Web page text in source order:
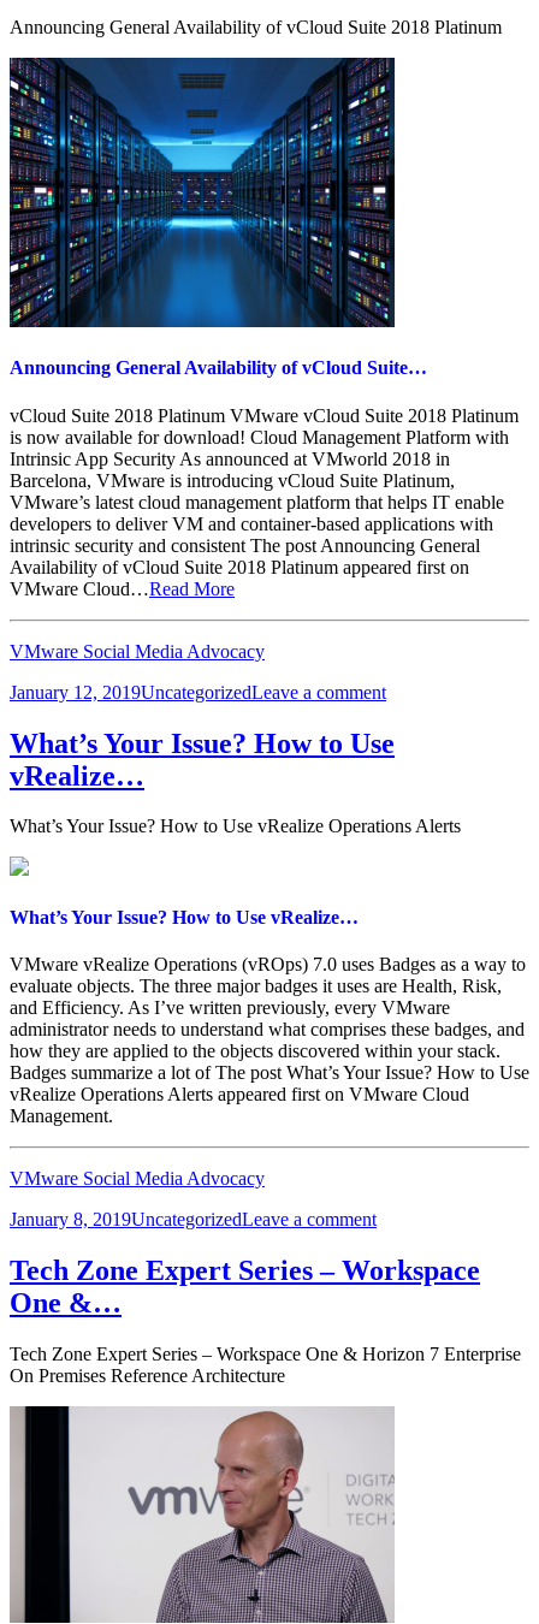
Part
Announcing General Availability of vCloud Suite 2018 Platinum
Announcing General Availability of vCloud Suite…
vCloud Suite 2018 Platinum VMware vCloud Suite 2018 Platinum
is now available for download! Cloud Management Platform with
Intrinsic App Security As announced at VMworld 2018 in
Barcelona, VMware is introducing vCloud Suite Platinum,
VMware’s latest cloud management platform that helps IT enable
developers to deliver VM and container-based applications with
intrinsic security and consistent The post Announcing General
Availability of vCloud Suite 2018 Platinum appeared first on
VMware Cloud…Read More
VMware Social Media Advocacy
Posted
January 12, 2019Categories
UncategorizedLeave a commenton
Availability
Suite…
What’s Your Issue? How to Use
vRealize…
What’s Your Issue? How to Use vRealize Operations Alerts
What’s Your Issue? How to Use vRealize…
VMware vRealize Operations (vROps) 7.0 uses Badges as a way to
evaluate objects. The three major badges it uses are Health, Risk,
and Efficiency. As I’ve written previously, every VMware
administrator needs to understand what comprises these badges, and
how they are applied to the objects discovered within your stack.
Badges summarize a lot of The post What’s Your Issue? How to Use
vRealize Operations Alerts appeared first on VMware Cloud
Management.
VMware Social Media Advocacy
Posted
January 8, 2019Categories
UncategorizedLeave a commenton
Your
Issue?
Use
Tech Zone Expert Series – Workspace
One &…
Tech Zone Expert Series – Workspace One & Horizon 7 Enterprise
On Premises Reference Architecture